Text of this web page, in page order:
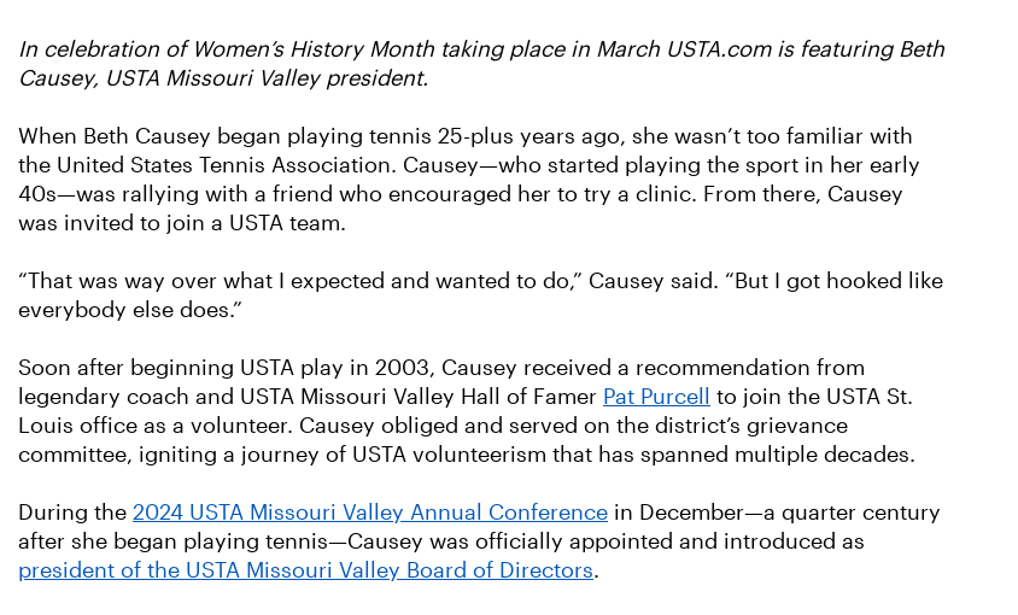
In celebration of Women’s History Month taking place in March USTA.com is featuring Beth
Causey, USTA Missouri Valley president.
When Beth Causey began playing tennis 25-plus years ago, she wasn’t too familiar with
the United States Tennis Association. Causey—who started playing the sport in her early
40s—was rallying with a friend who encouraged her to try a clinic. From there, Causey
was invited to join a USTA team.
“That was way over what I expected and wanted to do,” Causey said. “But I got hooked like
everybody else does.”
Soon after beginning USTA play in 2003, Causey received a recommendation from
legendary coach and USTA Missouri Valley Hall of Famer Pat Purcell
to join the USTA St.
Louis office as a volunteer. Causey obliged and served on the district’s grievance
committee, igniting a journey of USTA volunteerism that has spanned multiple decades.
During the 2024 USTA Missouri Valley Annual Conference in December—a quarter century
after she began playing tennis—Causey was officially appointed and introduced as
president of the USTA Missouri Valley Board of Directors.